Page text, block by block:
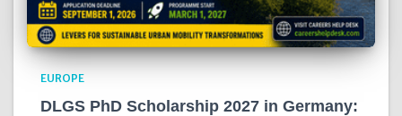
EUROPE
DLGS PhD Scholarship 2027 in Germany: